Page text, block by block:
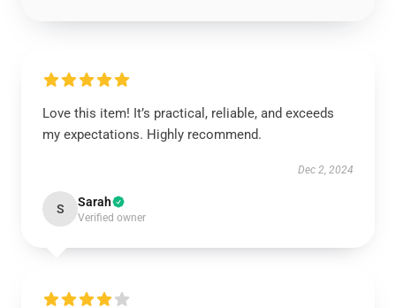
Love this item! It’s practical, reliable, and exceeds
my expectations. Highly recommend.
Dec 2, 2024
S Sarah
Verified owner